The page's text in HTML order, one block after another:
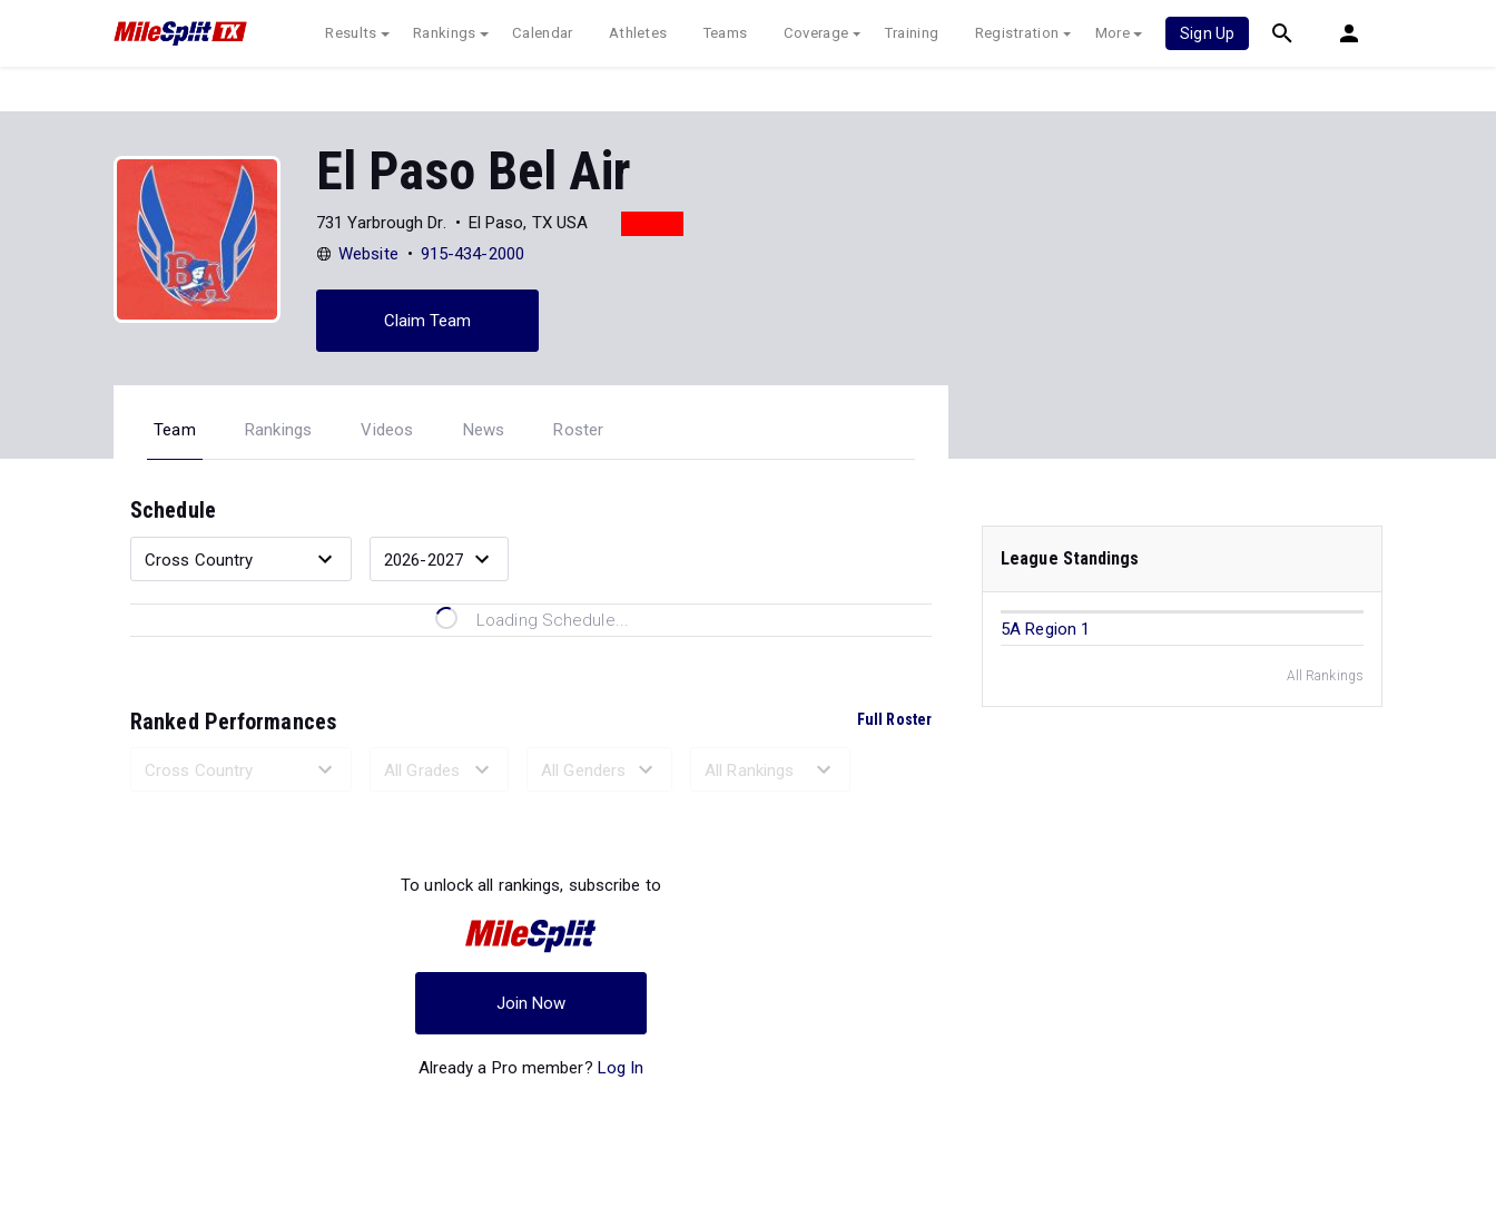
Results Rankings Calendar Athletes Teams Coverage Training Registration More Sign Up
El Paso Bel Air
731 Yarbrough Dr.
El Paso, TX USA
Website
915-434-2000
Claim Team
Team Rankings Videos News Roster
Schedule
Loading Schedule...
Ranked Performances Full Roster
To unlock all rankings, subscribe to
Join Now
Already a Pro member? Log In
League Standings
5A Region 1
All Rankings